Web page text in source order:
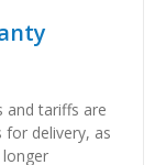
and tariffs are
for delivery, as